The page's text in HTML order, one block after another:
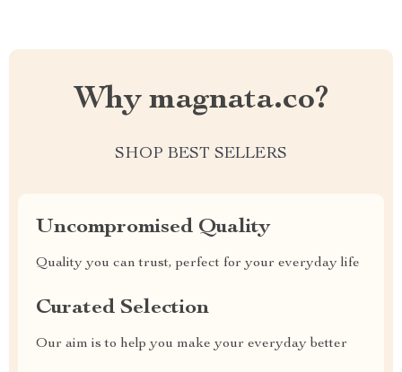
Why magnata.co?
SHOP BEST SELLERS
Uncompromised Quality
Quality you can trust, perfect for your everyday life
Curated Selection
Our aim is to help you make your everyday better